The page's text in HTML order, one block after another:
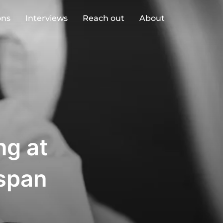
Interviews Reach out About
at